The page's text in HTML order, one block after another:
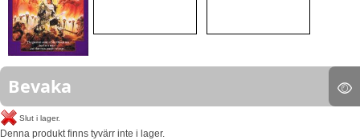
Bevaka
Slut i lager.
Denna produkt finns tyvärr inte i lager.